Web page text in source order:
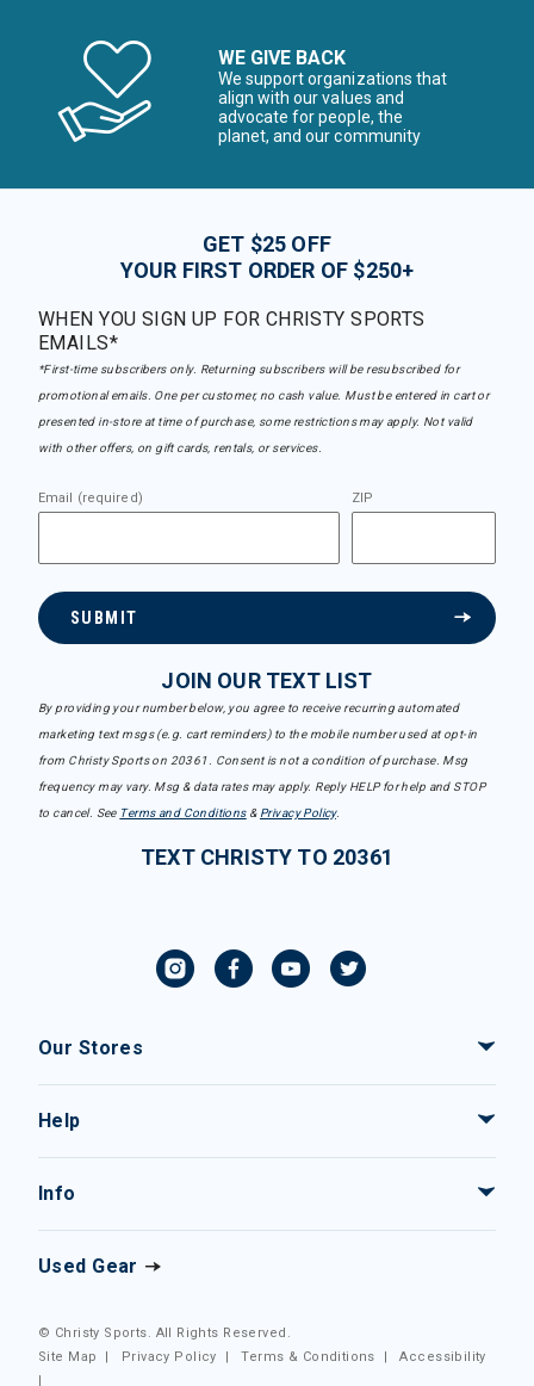
WE GIVE BACK
We support organizations that
align with our values and
advocate for people, the
planet, and our community
GET $25 OFF
YOUR FIRST ORDER OF $250+
WHEN YOU SIGN UP FOR CHRISTY SPORTS
EMAILS*
*First-time subscribers only. Returning subscribers will be resubscribed for
promotional emails. One per customer, no cash value. Must be entered in cart or
presented in-store at time of purchase, some restrictions may apply. Not valid
with other offers, on gift cards, rentals, or services.
Email (required) ZIP
SUBMIT
JOIN OUR TEXT LIST
By providing your number below, you agree to receive recurring automated
marketing text msgs (e.g. cart reminders) to the mobile number used at opt-in
from Christy Sports on 20361. Consent is not a condition of purchase. Msg
frequency may vary. Msg & data rates may apply. Reply HELP for help and STOP
to cancel. See Terms and Conditions& Privacy Policy.
TEXT CHRISTY TO 20361
Our Stores
Help
Info
Used Gear
© Christy Sports. All Rights Reserved.
Site Map
Privacy Policy |Terms & Conditions |Accessibility